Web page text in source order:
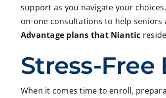
support as you navigate your choices.
on-one consultations to help
Advantage plans that Niantic
Stress-
When it comes time to enroll,